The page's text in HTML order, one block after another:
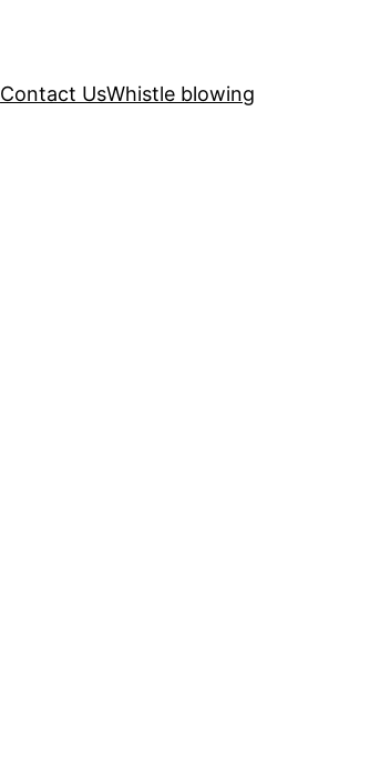
Contact UsWhistle blowing